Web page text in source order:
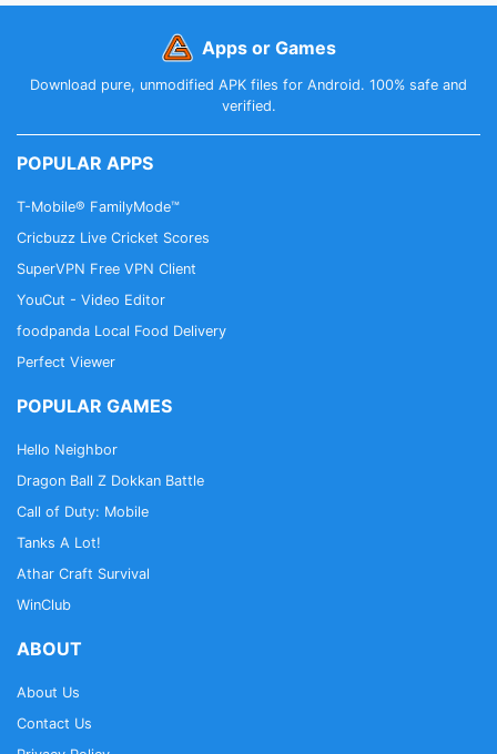
Apps or Games
Download pure, unmodified APK files for Android. 100% safe and
verified.
POPULAR APPS
T-Mobile® FamilyMode™
Cricbuzz Live Cricket Scores
SuperVPN Free VPN Client
YouCut - Video Editor
foodpanda Local Food Delivery
Perfect Viewer
POPULAR GAMES
Hello Neighbor
Dragon Ball Z Dokkan Battle
Call of Duty: Mobile
Tanks A Lot!
Athar Craft Survival
WinClub
ABOUT
About Us
Contact Us